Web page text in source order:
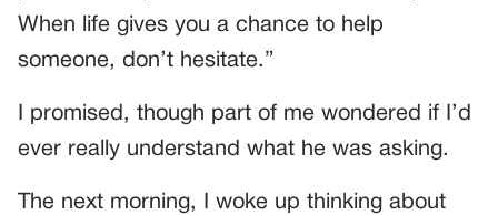
When life gives you a chance to help
someone, don’t hesitate.”
I promised, though part of me wondered if I’d
ever really understand what he was asking.
The next morning, I woke up thinking about